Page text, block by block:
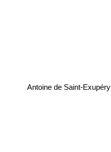
Antoine de Saint-Exupéry